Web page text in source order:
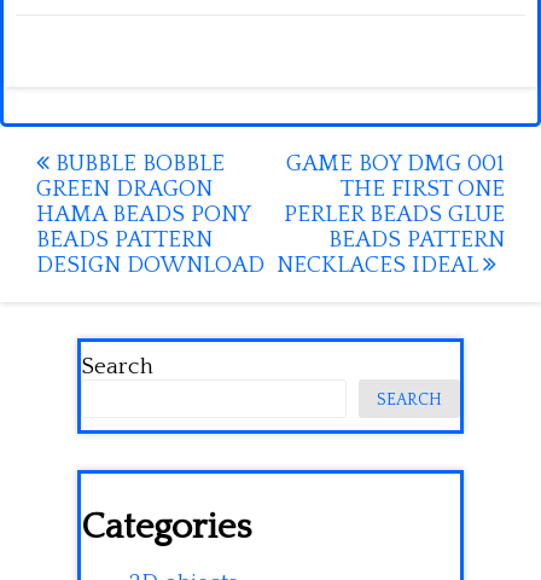
Post
navigation
BUBBLE BOBBLE
GREEN DRAGON
HAMA BEADS PONY
BEADS PATTERN
DESIGN DOWNLOAD
GAME BOY DMG 001
THE FIRST ONE
PERLER BEADS GLUE
BEADS PATTERN
NECKLACES IDEAL
Search
SEARCH
Categories